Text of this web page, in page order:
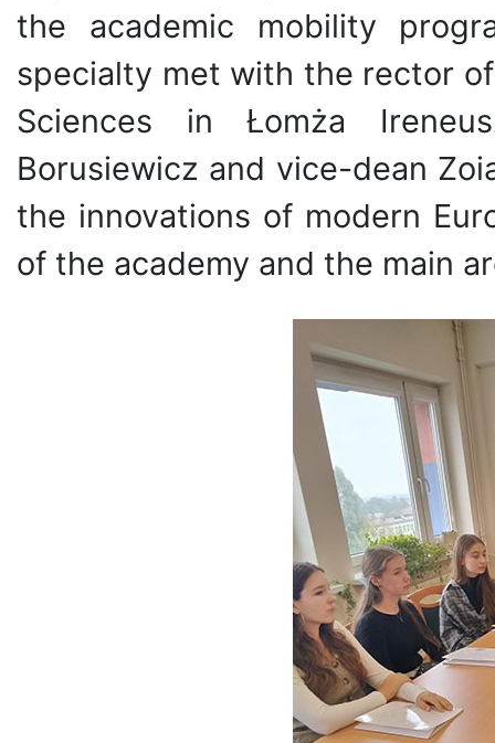
the academic mobility
specialty met with the rector
Sciences in Łomża
Borusiewicz and vice-dean
the innovations of modern
of the academy and the main